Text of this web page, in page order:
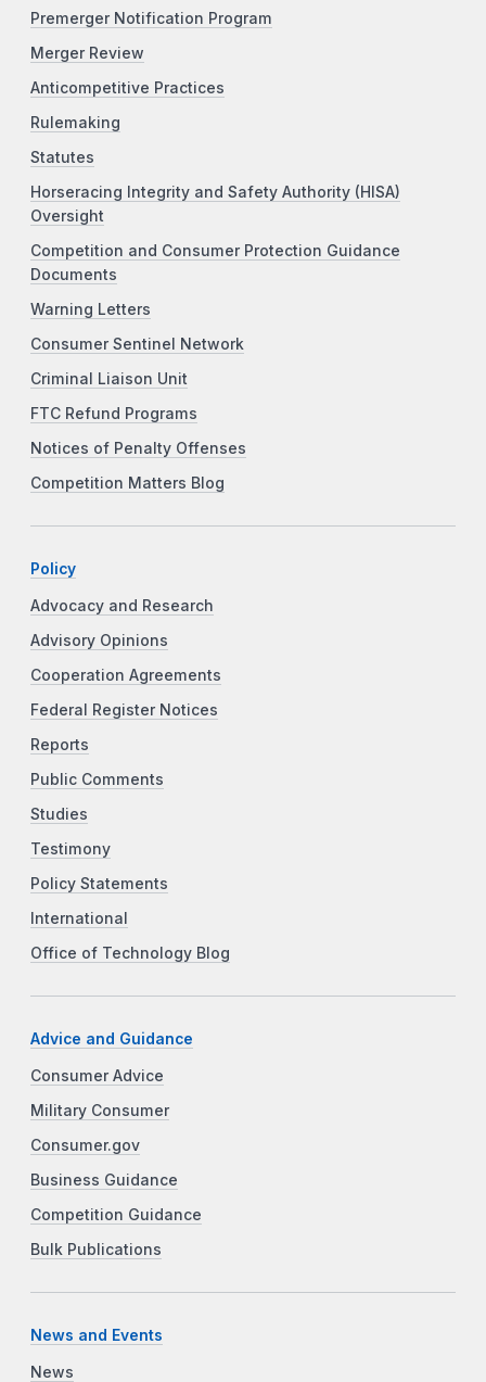
Premerger Notification Program
Merger Review
Anticompetitive Practices
Rulemaking
Statutes
Horseracing Integrity and Safety Authority (HISA)
Oversight
Competition and Consumer Protection Guidance
Documents
Warning Letters
Consumer Sentinel Network
Criminal Liaison Unit
FTC Refund Programs
Notices of Penalty Offenses
Competition Matters Blog
Policy
Advocacy and Research
Advisory Opinions
Cooperation Agreements
Federal Register Notices
Reports
Public Comments
Studies
Testimony
Policy Statements
International
Office of Technology Blog
Advice and Guidance
Consumer Advice
Military Consumer
Consumer.gov
Business Guidance
Competition Guidance
Bulk Publications
News and Events
News